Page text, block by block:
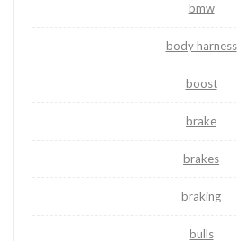
bmw
body harness
boost
brake
brakes
braking
bulls